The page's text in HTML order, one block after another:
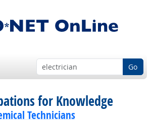
Go
for Knowledge
Technicians